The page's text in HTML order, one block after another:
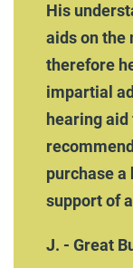
His
aids on the
therefore
impartial
hearing
purchase a
support of
J. - Great